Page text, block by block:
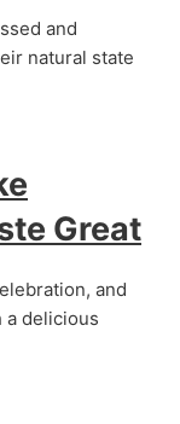
and
natural state
Great
and
a delicious